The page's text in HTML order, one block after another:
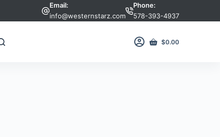
Email:
info@westernstarz.com
Phone:
578-393-4937
Shopping
$0.00